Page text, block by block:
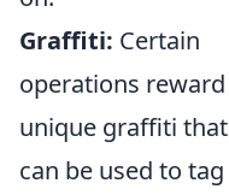
Graffiti: Certain
operations reward
unique graffiti that
can be used to tag